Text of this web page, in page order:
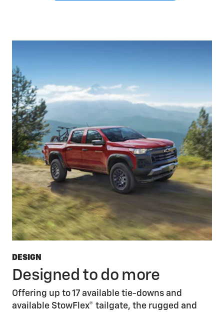
DESIGN
Designed to do more
Offering up to 17 available tie-downs and
available StowFlex® tailgate, the rugged and